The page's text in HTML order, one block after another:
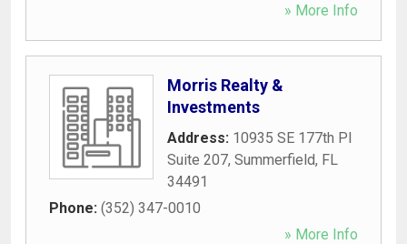
» More Info
Morris Realty &
Investments
Address: 10935 SE 177th Pl
Suite 207, Summerfield, FL
34491
Phone: (352) 347-0010
» More Info